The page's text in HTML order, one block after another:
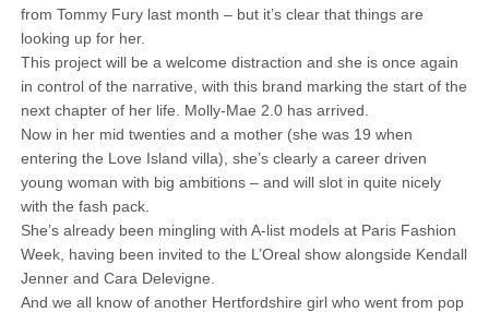
from Tommy Fury last month – but it’s clear that things are
looking up for her.
This project will be a welcome distraction and she is once again
in control of the narrative, with this brand marking the start of the
next chapter of her life. Molly-Mae 2.0 has arrived.
Now in her mid twenties and a mother (she was 19 when
entering the Love Island villa), she’s clearly a career driven
young woman with big ambitions – and will slot in quite nicely
with the fash pack.
She’s already been mingling with A-list models at Paris Fashion
Week, having been invited to the L’Oreal show alongside Kendall
Jenner and Cara Delevigne.
And we all know of another Hertfordshire girl who went from pop